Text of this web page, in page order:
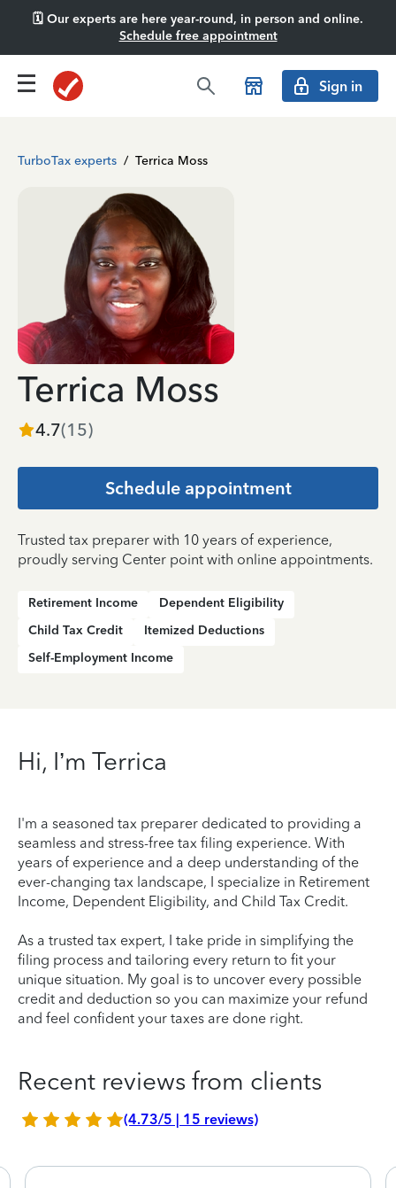
🗓️ Our experts are here year-round, in person and online.
Schedule free appointment
Sign in
TurboTax experts / Terrica Moss
Terrica Moss
4.7(15)
Schedule appointment
Trusted tax preparer with 10 years of experience,
proudly serving Center point with online appointments.
Retirement Income
Dependent Eligibility
Child Tax Credit
Itemized Deductions
Self-Employment Income
Hi, I’m Terrica
I'm a seasoned tax preparer dedicated to providing a
seamless and stress-free tax filing experience. With
years of experience and a deep understanding of the
ever-changing tax landscape, I specialize in Retirement
Income, Dependent Eligibility, and Child Tax Credit.
As a trusted tax expert, I take pride in simplifying the
filing process and tailoring every return to fit your
unique situation. My goal is to uncover every possible
credit and deduction so you can maximize your refund
and feel confident your taxes are done right.
Recent reviews from clients
(4.73/5 | 15 reviews)